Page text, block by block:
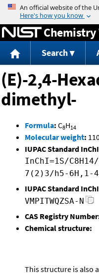
Chemistry
Search
(E)-2,4-
dimethyl-
Formula: C8H14
Molecular weight:
IUPAC Standard
InChI=1S/
7(2)3/h5-6H,1-
IUPAC Standard
VMPITWQZSA-N
CAS Registry
Chemical structure:
This structure is also